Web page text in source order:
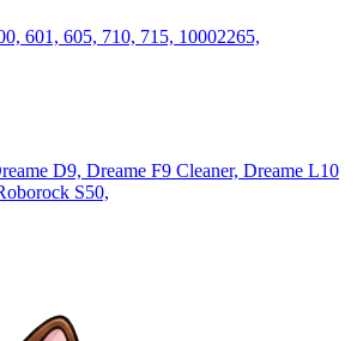
601, 605, 710, 715, 10002265,
D9, Dreame F9 Cleaner, Dreame L10
S50,